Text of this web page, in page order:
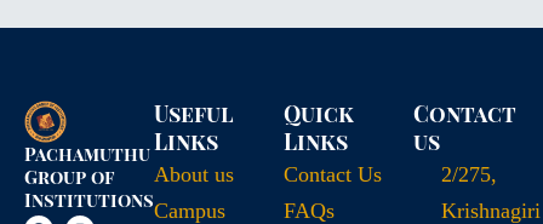
Pachamuthu
Group of
Institutions
Useful
Links
About us
Campus
Quick
Links
Contact Us
FAQs
Contact
us
2/275,
Krishnagiri